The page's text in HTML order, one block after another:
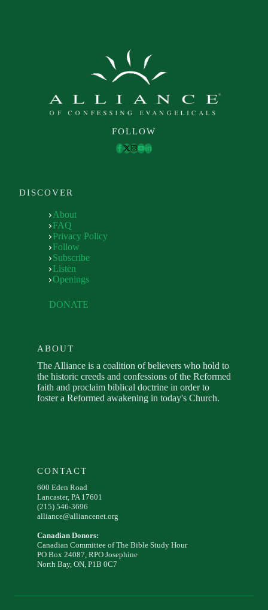
FOLLOW
DISCOVER
About
FAQ
Privacy Policy
Follow
Subscribe
Listen
Openings
DONATE
ABOUT
The Alliance is a coalition of believers who hold to
the historic creeds and confessions of the Reformed
faith and proclaim biblical doctrine in order to
foster a Reformed awakening in today's Church.
CONTACT
600 Eden Road
Lancaster, PA 17601
(215) 546-3696
alliance@alliancenet.org
Canadian Donors:
Canadian Committee of The Bible Study Hour
PO Box 24087, RPO Josephine
North Bay, ON, P1B 0C7